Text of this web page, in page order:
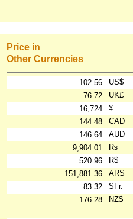
Price in
Other Currencies
102.56 US$
76.72
UK£
16,724
¥
144.48
CAD
146.64
AUD
9,904.01
₨
520.96
R$
151,881.36
ARS
83.32
SFr.
176.28
NZ$